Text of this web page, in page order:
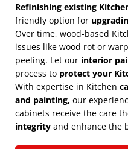
Refinishing existing
friendly option for
Over time, wood-based
issues like wood rot or
peeling. Let our interior
process to protect your
With expertise in Kitchen
and painting, our
cabinets receive the care
integrity and enhance the